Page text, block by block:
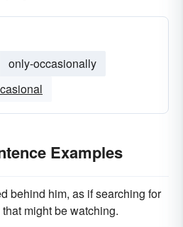
only-occasionally
Examples
behind him, as if searching for
might be watching.